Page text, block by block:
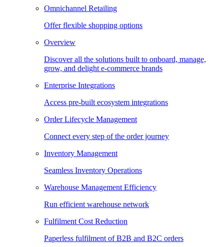
Omnichannel Retailing
Offer flexible shopping options
Overview
Discover all the solutions built to onboard, manage,
grow, and delight e-commerce brands
Enterprise Integrations
Access pre-built ecosystem integrations
Order Lifecycle Management
Connect every step of the order journey
Inventory Management
Seamless Inventory Operations
Warehouse Management Efficiency
Run efficient warehouse network
Fulfilment Cost Reduction
Paperless fulfilment of B2B and B2C orders